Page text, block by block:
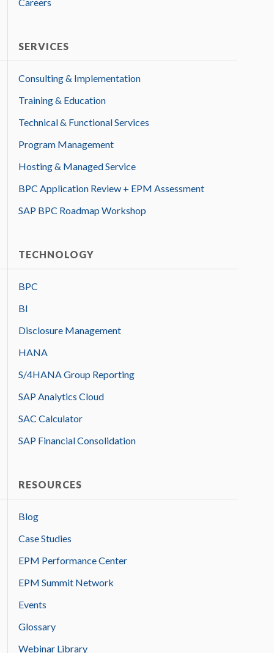
SERVICES
Consulting & Implementation
Training & Education
Technical & Functional Services
Program Management
Hosting & Managed Service
BPC Application Review + EPM Assessment
SAP BPC Roadmap Workshop
TECHNOLOGY
BPC
BI
Disclosure Management
HANA
S/4HANA Group Reporting
SAP Analytics Cloud
SAC Calculator
SAP Financial Consolidation
RESOURCES
Blog
Case Studies
EPM Performance Center
EPM Summit Network
Events
Glossary
Webinar Library